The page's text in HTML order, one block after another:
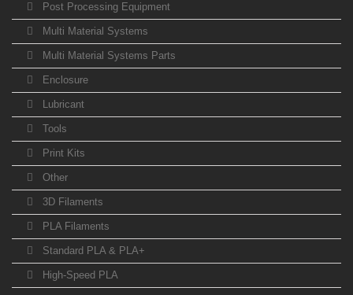
Post Processing Equipment
Multi Material Systems
Multi Material Systems Parts
Enclosure
Lubricant
Tools
Print Kits
Other
3D Filaments
PLA Filaments
Standard PLA & PLA+
High-Speed PLA